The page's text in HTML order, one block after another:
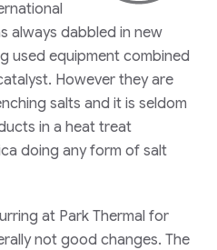
always dabbled in new
used equipment combined
However they are
salts and it is seldom
in a heat treat
doing any form of salt
at Park Thermal for
not good changes. The